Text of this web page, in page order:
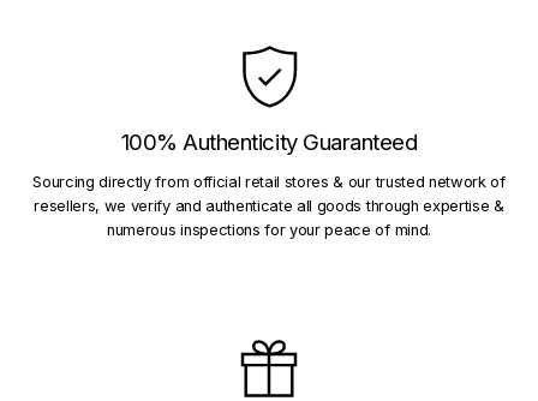
100% Authenticity Guaranteed
Sourcing directly from official retail stores & our trusted network of
resellers, we verify and authenticate all goods through expertise &
numerous inspections for your peace of mind.